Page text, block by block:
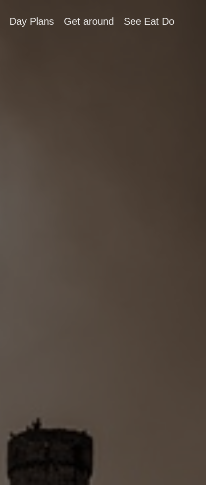
Day Plans Get around See Eat Do